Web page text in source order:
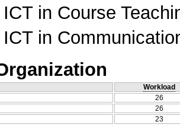
in Course
in
Workload
26
26
23